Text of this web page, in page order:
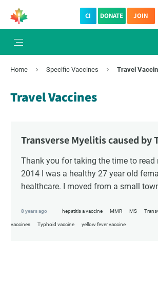
CI DONATE JOIN
Home Specific Vaccines Travel
Travel Vaccines
Transverse Myelitis caused by
Thank you for taking the time to read
2014 I was a healthy 27 year old
healthcare. I moved from a small
8 years ago hepatitis a vaccine MMR MS
vaccines Typhoid vaccine yellow fever vaccine